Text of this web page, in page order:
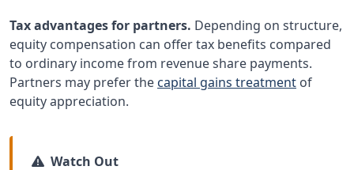
Tax advantages for partners. Depending on structure,
equity compensation can offer tax benefits compared
to ordinary income from revenue share payments.
Partners may prefer the capital gains treatment of
equity appreciation.
Watch Out